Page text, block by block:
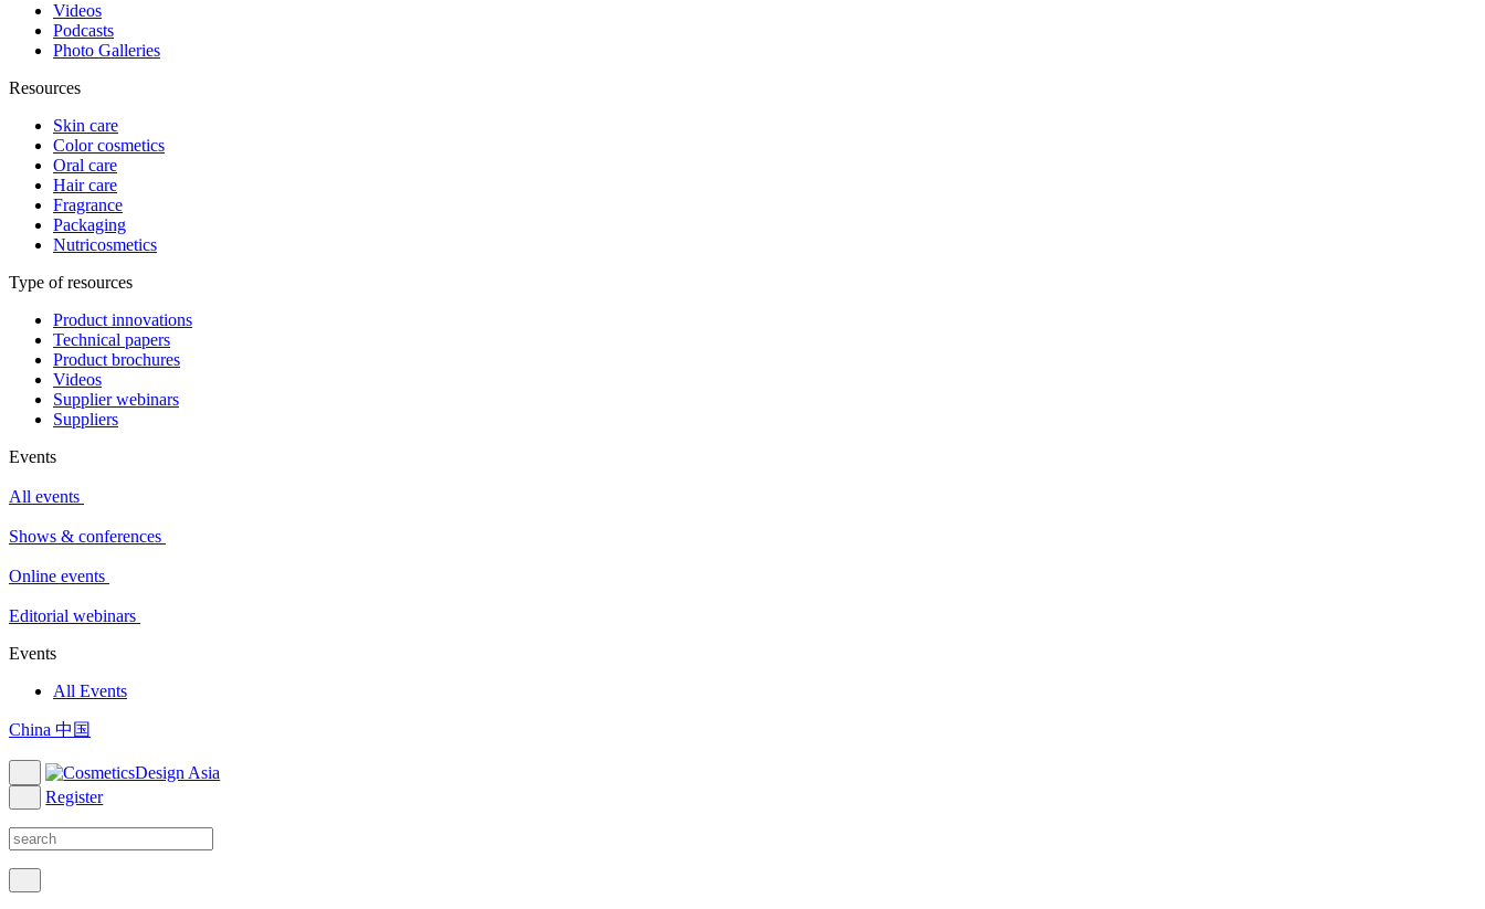
Videos
Podcasts
Photo Galleries
Resources
Skin care
Color cosmetics
Oral care
Hair care
Fragrance
Packaging
Nutricosmetics
Type of resources
Product innovations
Technical papers
Product brochures
Videos
Supplier webinars
Suppliers
Events
All events
Shows & conferences
Online events
Editorial webinars
Events
All Events
China 中国
Register